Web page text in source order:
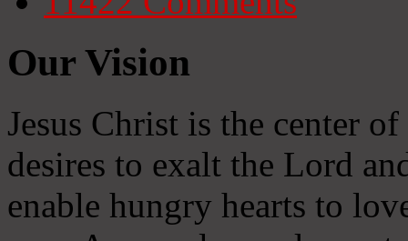
Our Vision
Jesus Christ is the center
desires to exalt the Lord
enable hungry hearts to